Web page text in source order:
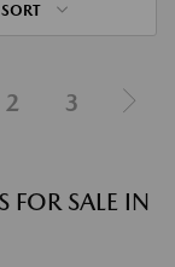
SORT
2 3
FOR SALE IN